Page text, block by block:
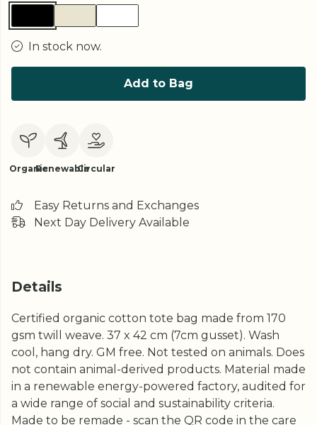
In stock now.
Add to Bag
OrganicRenewableCircular
Easy Returns and Exchanges
Next Day Delivery Available
Details
Certified organic cotton tote bag made from 170
gsm twill weave. 37 x 42 cm (7cm gusset). Wash
cool, hang dry. GM free. Not tested on animals. Does
not contain animal-derived products. Material made
in a renewable energy-powered factory, audited for
a wide range of social and sustainability criteria.
Made to be remade - scan the QR code in the care